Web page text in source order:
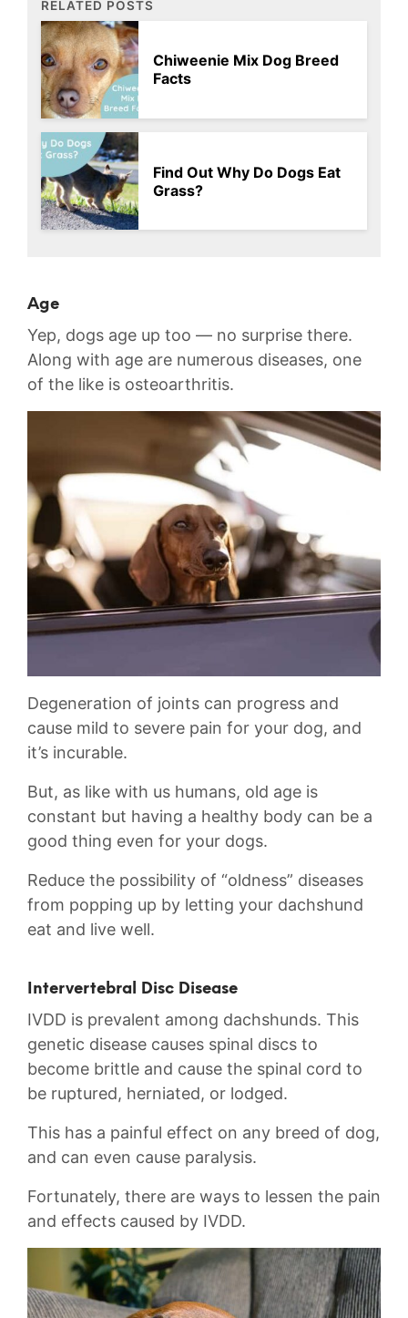
RELATED POSTS
Chiweenie Mix Dog Breed
Facts
Find Out Why Do Dogs Eat
Grass?
Age
Yep, dogs age up too — no surprise there.
Along with age are numerous diseases, one
of the like is osteoarthritis.
Degeneration of joints can progress and
cause mild to severe pain for your dog, and
it’s incurable.
But, as like with us humans, old age is
constant but having a healthy body can be a
good thing even for your dogs.
Reduce the possibility of “oldness” diseases
from popping up by letting your dachshund
eat and live well.
Intervertebral Disc Disease
IVDD is prevalent among dachshunds. This
genetic disease causes spinal discs to
become brittle and cause the spinal cord to
be ruptured, herniated, or lodged.
This has a painful effect on any breed of dog,
and can even cause paralysis.
Fortunately, there are ways to lessen the pain
and effects caused by IVDD.